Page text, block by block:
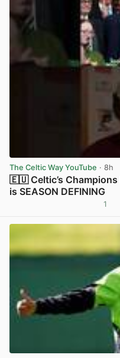
The Celtic Way YouTube · 8h
🇪🇺 Celtic’s Champions
is SEASON DEFINING
1